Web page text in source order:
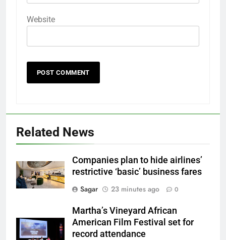
Website
Related News
Companies plan to hide airlines’
restrictive ‘basic’ business fares
Sagar
23 minutes ago 0
Martha’s Vineyard African
American Film Festival set for
record attendance